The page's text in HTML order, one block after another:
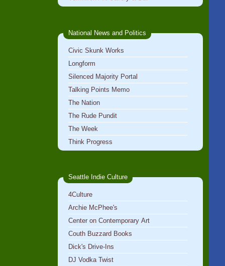
National News and Politics
Civic Skunk Works
Longform
Silenced Majority Portal
Talking Points Memo
The Nation
The Rude Pundit
The Week
Think Progress
Seattle Indie Culture
4Culture
Archie McPhee's
Center on Contemporary Art
Couth Buzzard Books
Dick's Drive-Ins
DJ Vodka Twist